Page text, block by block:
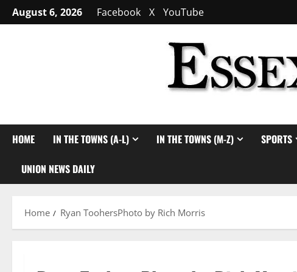
Skip
to
August 6, 2026 Facebook X YouTube
HOME IN THE TOWNS (A-L) IN THE TOWNS (M-Z) SPORTS
UNION NEWS DAILY
Home Ryan ToohersPhoto by Rich Morris